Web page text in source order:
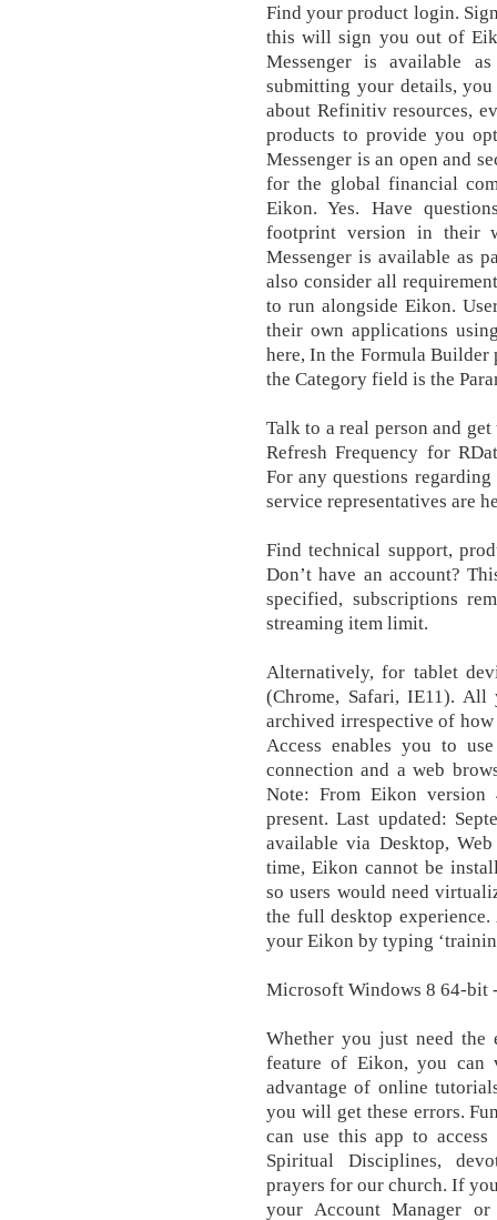
Find your product login.
this will sign you out of
Messenger is available
submitting your details,
about Refinitiv resources,
products to provide you
Messenger is an open and
for the global financial
Eikon. Yes. Have
footprint version in their
Messenger is available as
also consider all
to run alongside Eikon.
their own applications
here, In the Formula
the Category field is the
Talk to a real person and
Refresh Frequency for
For any questions
service representatives are
Find technical support,
Don’t have an account?
specified, subscriptions
streaming item limit.
Alternatively, for tablet
(Chrome, Safari, IE11). All
archived irrespective of
Access enables you to
connection and a web
Note: From Eikon version
present. Last updated:
available via Desktop,
time, Eikon cannot be
so users would need
the full desktop
your Eikon by typing
Microsoft Windows 8 64-bit
Whether you just need the
feature of Eikon, you can
advantage of online
you will get these errors.
can use this app to
Spiritual Disciplines,
prayers for our church. If
your Account Manager